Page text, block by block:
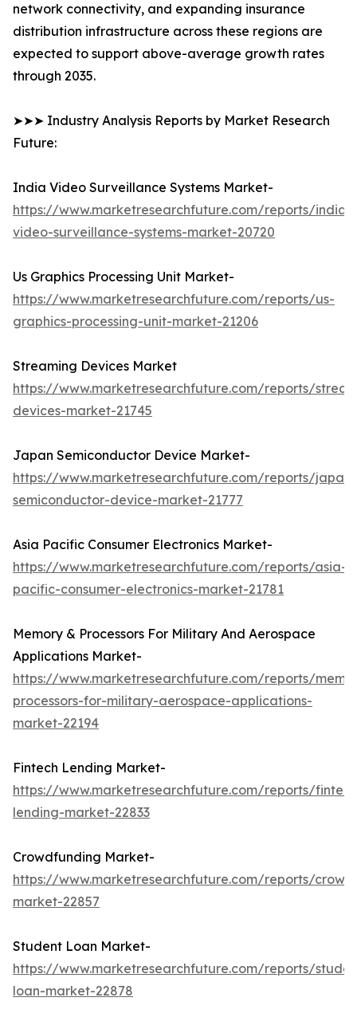
network connectivity, and expanding insurance
distribution infrastructure across these regions are
expected to support above-average growth rates
through 2035.
➤➤➤ Industry Analysis Reports by Market Research
Future:
India Video Surveillance Systems Market-
https://www.marketresearchfuture.com/reports/india-
video-surveillance-systems-market-20720
Us Graphics Processing Unit Market-
https://www.marketresearchfuture.com/reports/us-
graphics-processing-unit-market-21206
Streaming Devices Market
https://www.marketresearchfuture.com/reports/
devices-market-21745
Japan Semiconductor Device Market-
https://www.marketresearchfuture.com/reports/japan-
semiconductor-device-market-21777
Asia Pacific Consumer Electronics Market-
https://www.marketresearchfuture.com/reports/asia-
pacific-consumer-electronics-market-21781
Memory & Processors For Military And Aerospace
Applications Market-
https://www.marketresearchfuture.com/reports/
processors-for-military-aerospace-applications-
market-22194
Fintech Lending Market-
https://www.marketresearchfuture.com/reports/
lending-market-22833
Crowdfunding Market-
https://www.marketresearchfuture.com/reports/
market-22857
Student Loan Market-
https://www.marketresearchfuture.com/reports/
loan-market-22878